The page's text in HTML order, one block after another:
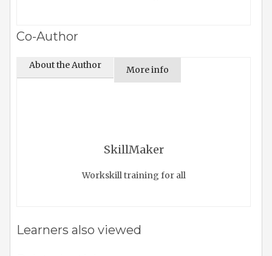
Co-Author
About the Author More info
SkillMaker
Workskill training for all
Learners also viewed